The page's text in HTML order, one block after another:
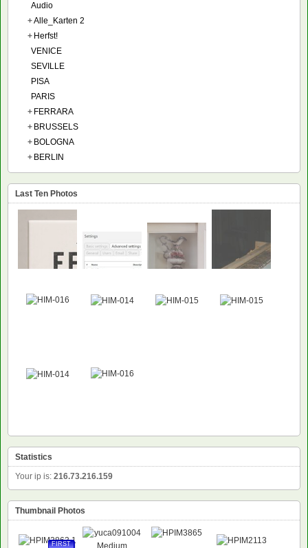
Audio
+Alle_Karten 2
+ Herfst!
VENICE
SEVILLE
PISA
PARIS
+ FERRARA
+ BRUSSELS
+ BOLOGNA
+ BERLIN
Last Ten Photos
Statistics
Your ip is: 216.73.216.159
Thumbnail Photos
FIRST